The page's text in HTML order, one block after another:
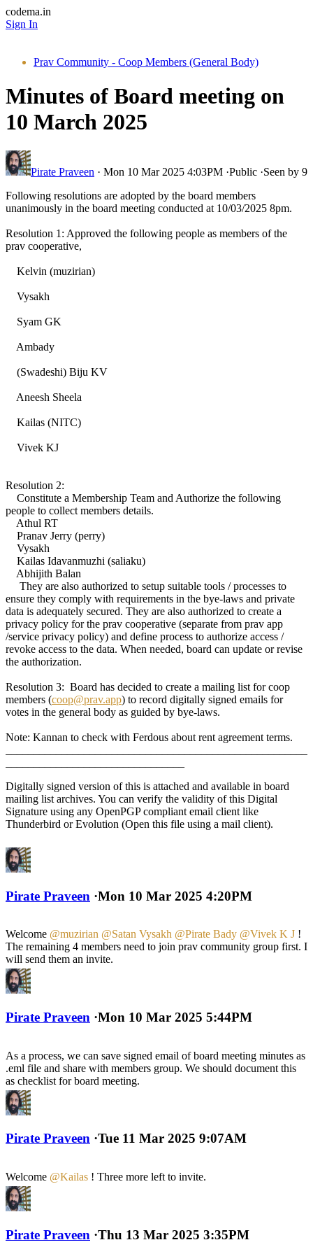
codema.in
Sign In
Prav Community - Coop Members (General Body)
Minutes of Board meeting on
10 March 2025
Pirate Praveen · Mon 10 Mar 2025 4:03PM ·Public ·Seen by 9
Following resolutions are adopted by the board members
unanimously in the board meeting conducted at 10/03/2025 8pm.
Resolution 1: Approved the following people as members of the
prav cooperative,
Kelvin (muzirian)
Vysakh
Syam GK
Ambady
(Swadeshi) Biju KV
Aneesh Sheela
Kailas (NITC)
Vivek KJ
Resolution 2:
Constitute a Membership Team and Authorize the following
people to collect members details.
Athul RT
Pranav Jerry (perry)
Vysakh
Kailas Idavanmuzhi (saliaku)
Abhijith Balan
They are also authorized to setup suitable tools / processes to
ensure they comply with requirements in the bye-laws and private
data is adequately secured. They are also authorized to create a
privacy policy for the prav cooperative (separate from prav app
/service privacy policy) and define process to authorize access /
revoke access to the data. When needed, board can update or revise
the authorization.
Resolution 3: Board has decided to create a mailing list for coop
members (coop@prav.app) to record digitally signed emails for
votes in the general body as guided by bye-laws.
Note: Kannan to check with Ferdous about rent agreement terms.
Digitally signed version of this is attached and available in board
mailing list archives. You can verify the validity of this Digital
Signature using any OpenPGP compliant email client like
Thunderbird or Evolution (Open this file using a mail client).
Pirate Praveen ·Mon 10 Mar 2025 4:20PM
Welcome @muzirian @Satan Vysakh @Pirate Bady @Vivek K J !
The remaining 4 members need to join prav community group first. I
will send them an invite.
Pirate Praveen ·Mon 10 Mar 2025 5:44PM
As a process, we can save signed email of board meeting minutes as
.eml file and share with members group. We should document this
as checklist for board meeting.
Pirate Praveen ·Tue 11 Mar 2025 9:07AM
Welcome @Kailas ! Three more left to invite.
Pirate Praveen ·Thu 13 Mar 2025 3:35PM